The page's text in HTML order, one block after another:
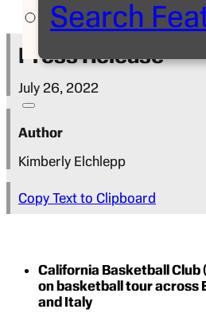
Search
Press Release
July 26, 2022
Author
Kimberly Elchlepp
Copy Text to Clipboard
California Basketball Club
on basketball tour across
and Italy